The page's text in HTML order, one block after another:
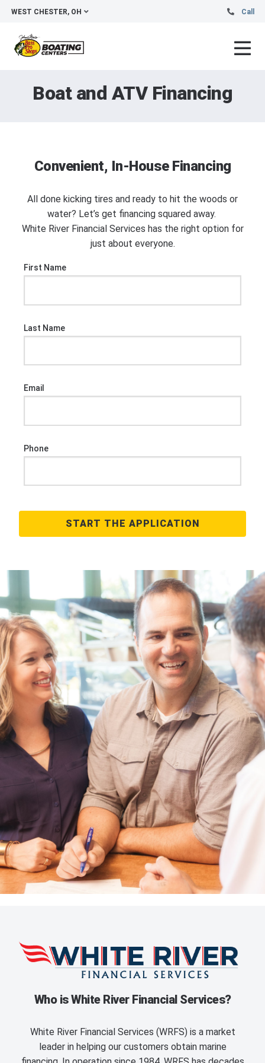
WEST CHESTER, OH Call
Boat and ATV Financing
Convenient, In-House Financing
All done kicking tires and ready to hit the woods or
water? Let’s get financing squared away.
White River Financial Services has the right option for
just about everyone.
First Name
Last Name
Email
Phone
START THE APPLICATION
Who is White River Financial Services?
White River Financial Services (WRFS) is a market
leader in helping our customers obtain marine